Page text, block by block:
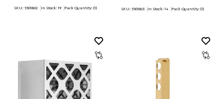
SKU: 5501862 In Stock: 19 Pack Quantity: (1) SKU: 5501863 In Stock: 14 Pack Quantity: (1)